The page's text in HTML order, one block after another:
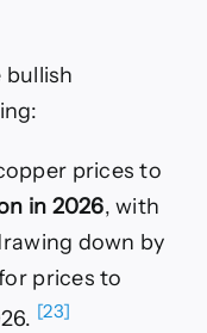
bullish
prices to
in 2026, with
down by
prices to
[23]